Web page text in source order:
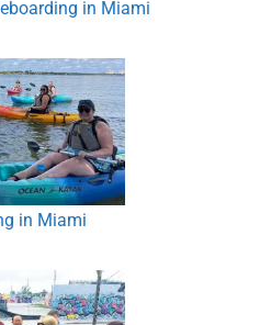
in Miami
in Miami